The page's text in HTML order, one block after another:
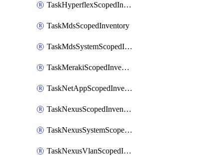
TaskHyperflexScopedInventory
TaskMdsScopedInventory
TaskMdsSystemScopedInventory
TaskMerakiScopedInventory
TaskNetAppScopedInventory
TaskNexusScopedInventory
TaskNexusSystemScopedInventory
TaskNexusVlanScopedInventory